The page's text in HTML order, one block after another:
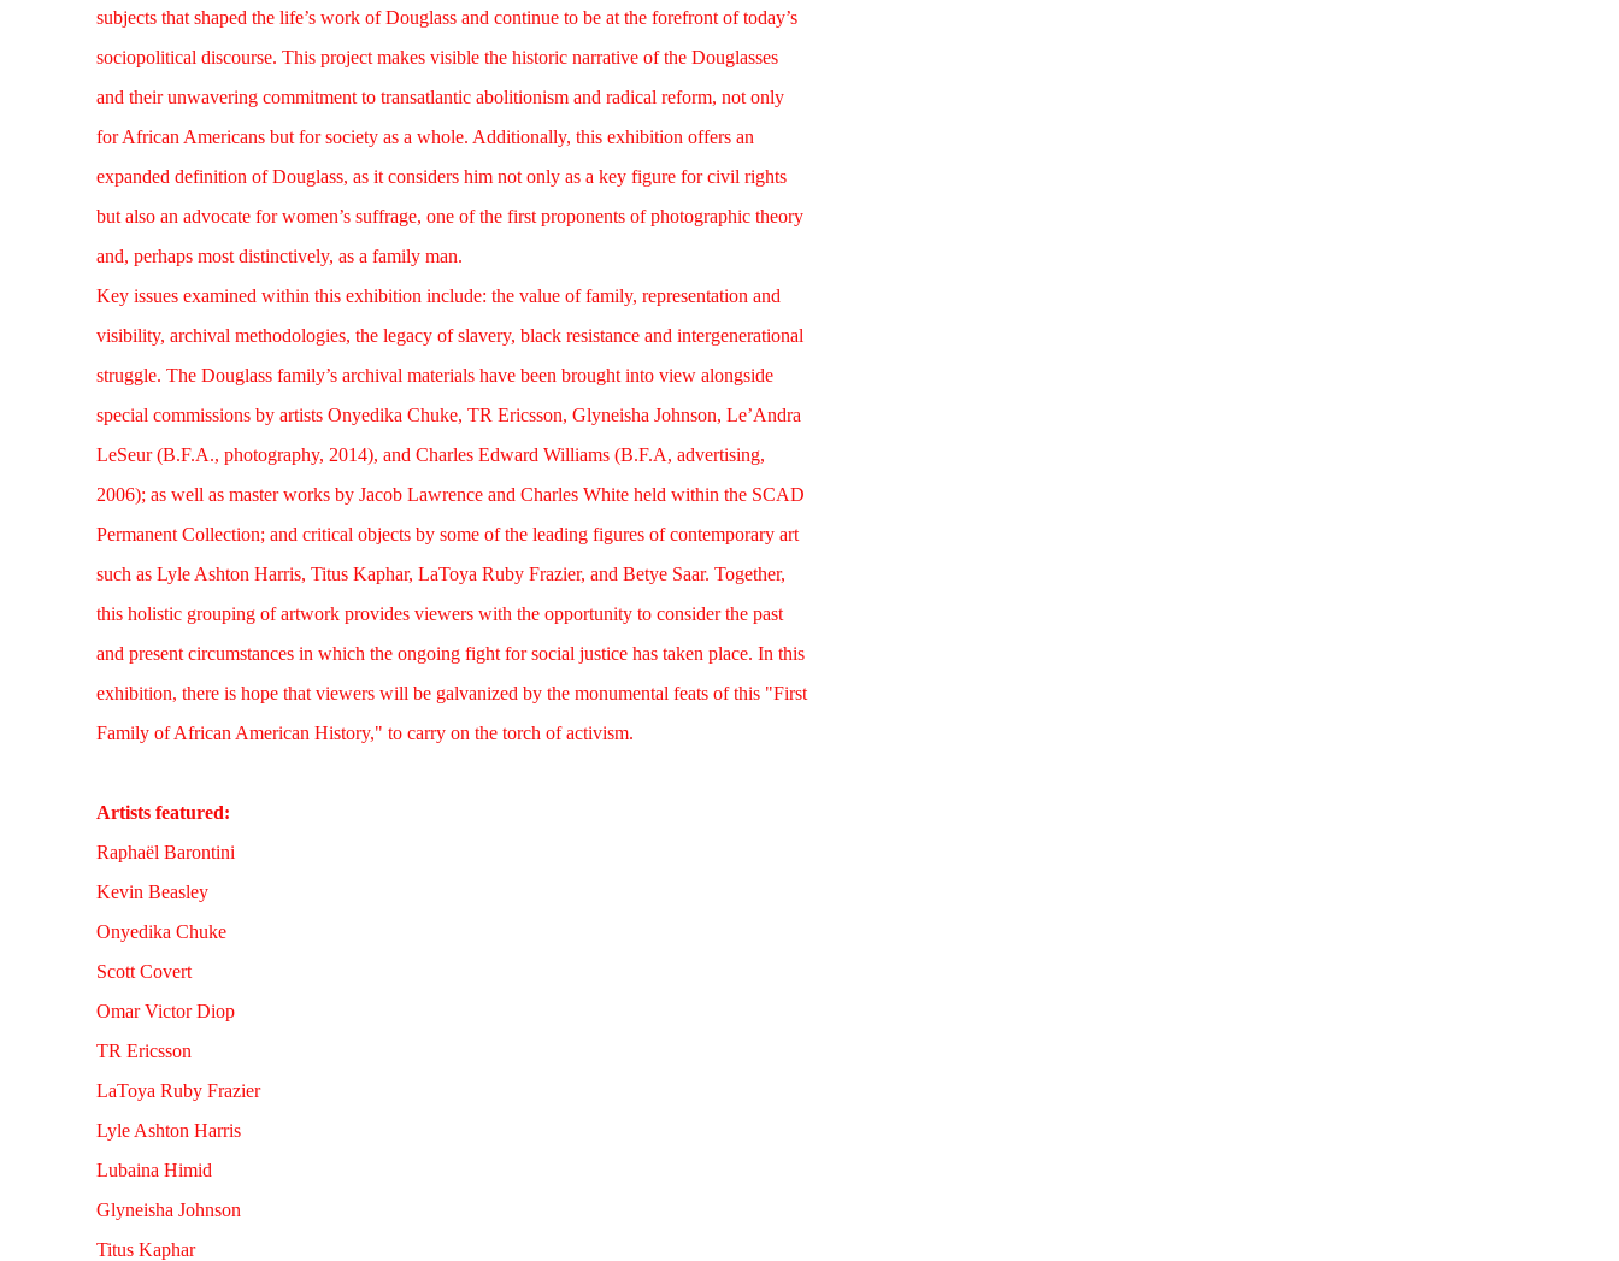
subjects that shaped the life’s work of Douglass and continue to be at the forefront of today’s
sociopolitical discourse. This project makes visible the historic narrative of the Douglasses
and their unwavering commitment to transatlantic abolitionism and radical reform, not only
for African Americans but for society as a whole. Additionally, this exhibition offers an
expanded definition of Douglass, as it considers him not only as a key figure for civil rights
but also an advocate for women’s suffrage, one of the first proponents of photographic theory
and, perhaps most distinctively, as a family man.
Key issues examined within this exhibition include: the value of family, representation and
visibility, archival methodologies, the legacy of slavery, black resistance and intergenerational
struggle. The Douglass family’s archival materials have been brought into view alongside
special commissions by artists Onyedika Chuke, TR Ericsson, Glyneisha Johnson, Le’Andra
LeSeur (B.F.A., photography, 2014), and Charles Edward Williams (B.F.A, advertising,
2006); as well as master works by Jacob Lawrence and Charles White held within the SCAD
Permanent Collection; and critical objects by some of the leading figures of contemporary art
such as Lyle Ashton Harris, Titus Kaphar, LaToya Ruby Frazier, and Betye Saar. Together,
this holistic grouping of artwork provides viewers with the opportunity to consider the past
and present circumstances in which the ongoing fight for social justice has taken place. In this
exhibition, there is hope that viewers will be galvanized by the monumental feats of this "First
Family of African American History," to carry on the torch of activism.
Artists featured:
Raphaël Barontini
Kevin Beasley
Onyedika Chuke
Scott Covert
Omar Victor Diop
TR Ericsson
LaToya Ruby Frazier
Lyle Ashton Harris
Lubaina Himid
Glyneisha Johnson
Titus Kaphar